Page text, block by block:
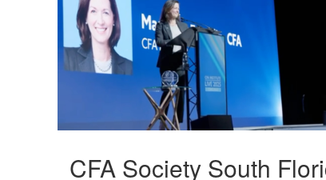
Video
CFA Society South